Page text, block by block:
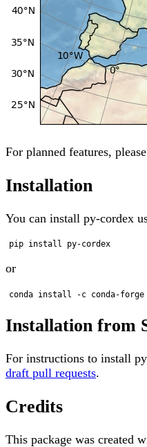
For planned features,
Installation
You can install py-cordex
pip install py-cordex
or
Installation from
For instructions to install
draft pull requests.
Credits
This package was created